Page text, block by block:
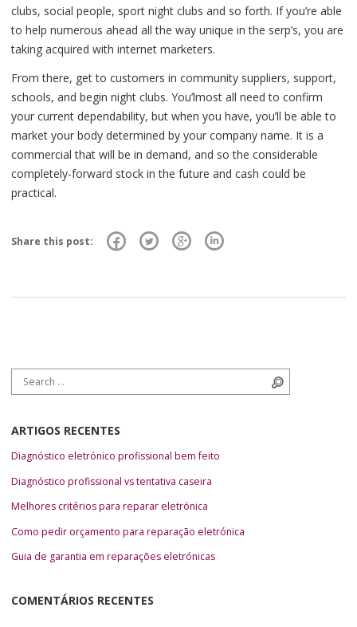
clubs, social people, sport night clubs and so forth. If you’re able
to help numerous ahead all the way unique in the serp’s, you are
taking acquired with internet marketers.
From there, get to customers in community suppliers, support,
schools, and begin night clubs. You’lmost all need to confirm
your current dependability, but when you have, you’ll be able to
market your body determined by your company name. It is a
commercial that will be in demand, and so the considerable
completely-forward stock in the future and cash could be
practical.
Share this post:
Search for:
ARTIGOS RECENTES
Diagnóstico eletrónico profissional bem feito
Diagnóstico profissional vs tentativa caseira
Melhores critérios para reparar eletrónica
Como pedir orçamento para reparação eletrónica
Guia de garantia em reparações eletrónicas
COMENTÁRIOS RECENTES